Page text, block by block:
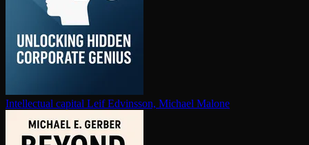
In­tel­lec­tu­al capital Leif Edvinsson, Michael Malone